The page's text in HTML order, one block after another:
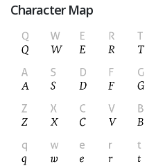
Character Map